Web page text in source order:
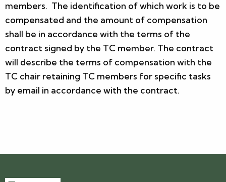
members. The identification of which work is to be
compensated and the amount of compensation
shall be in accordance with the terms of the
contract signed by the TC member. The contract
will describe the terms of compensation with the
TC chair retaining TC members for specific tasks
by email in accordance with the contract.